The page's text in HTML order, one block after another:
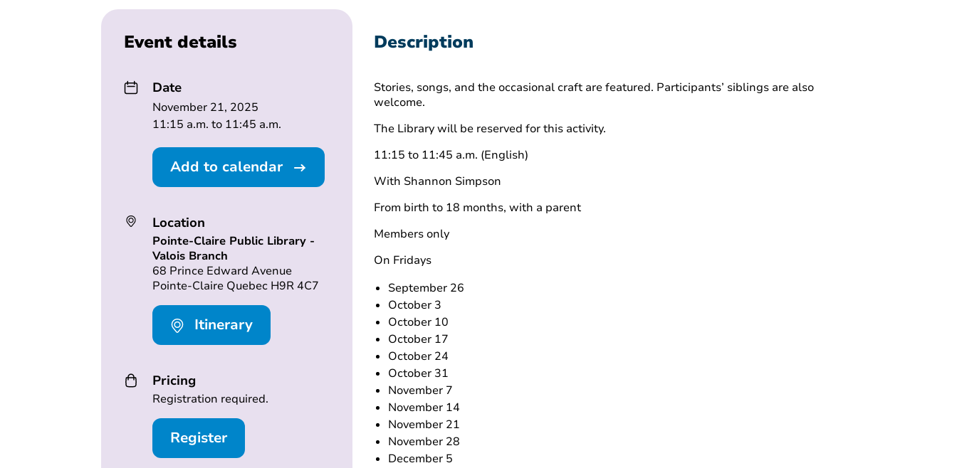
Event details
Date
November 21, 2025
11:15 a.m. to 11:45 a.m.
Add to calendar
Location
Pointe-Claire Public Library -
Valois Branch
68 Prince Edward Avenue
Pointe-Claire Quebec H9R 4C7
Itinerary
Pricing
Registration required.
Register
Description
Stories, songs, and the occasional craft are featured. Participants’ siblings are also
welcome.
The Library will be reserved for this activity.
11:15 to 11:45 a.m. (English)
With Shannon Simpson
From birth to 18 months, with a parent
Members only
On Fridays
September 26
October 3
October 10
October 17
October 24
October 31
November 7
November 14
November 21
November 28
December 5